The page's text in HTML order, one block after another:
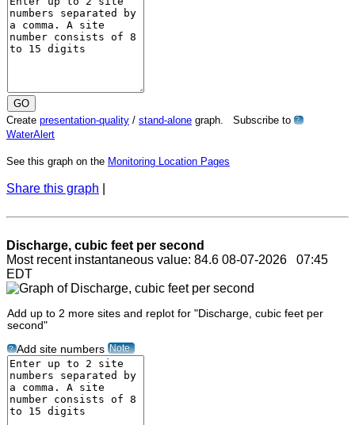
Create presentation-quality / stand-alone graph. Subscribe to ?
WaterAlert
See this graph on the Monitoring Location Pages
Share this graph
Discharge, cubic feet per second
Most recent instantaneous value: 84.6 08-07-2026 07:45
EDT
Add up to 2 more sites and replot for "Discharge, cubic feet per
second"
? Add site numbers Note